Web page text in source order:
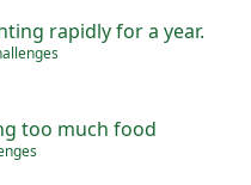
rapidly for a year.
too much food